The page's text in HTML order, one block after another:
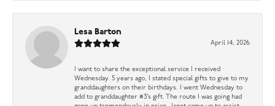
Lesa Barton
April 14, 2026
I want to share the exceptional service I received
Wednesday. 5 years ago, I stated special gifts to give to my
granddaughters on their birthdays. I went Wednesday to
add to granddaughter #3’s gift. The route I was going had